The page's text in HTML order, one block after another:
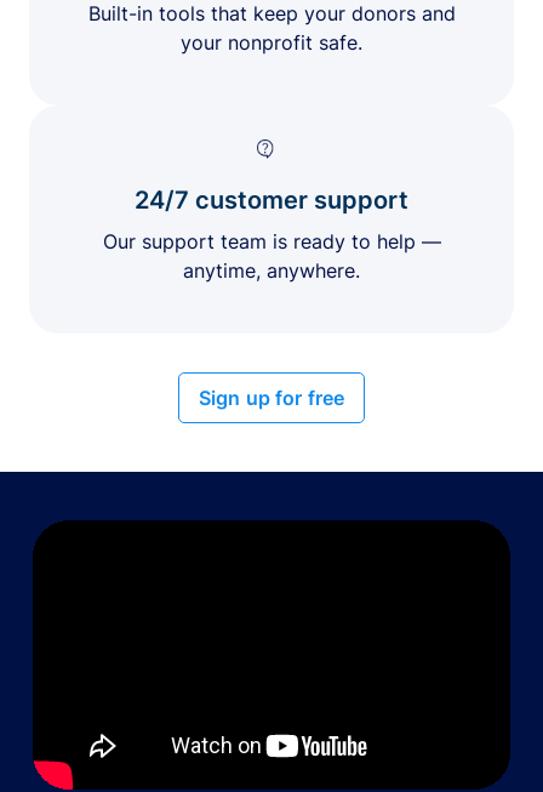
Built-in tools that keep your donors and
your nonprofit safe.
24/7 customer support
Our support team is ready to help —
anytime, anywhere.
Sign up for free